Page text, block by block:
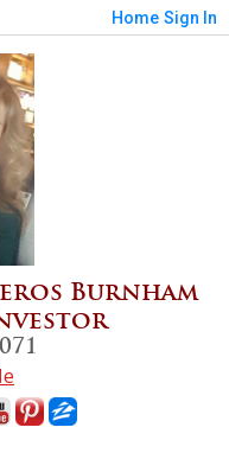
Home Sign In
Burnham